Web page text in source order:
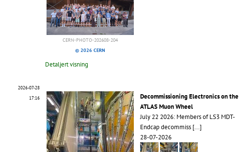
CERN-PHOTO-202608-204
© 2026 CERN
Detaljert visning
2026-07-28
17:16
Decommissioning Electronics on the
ATLAS Muon Wheel
July 22 2026: Members of LS3 MDT-
Endcap decommiss [...]
28-07-2026